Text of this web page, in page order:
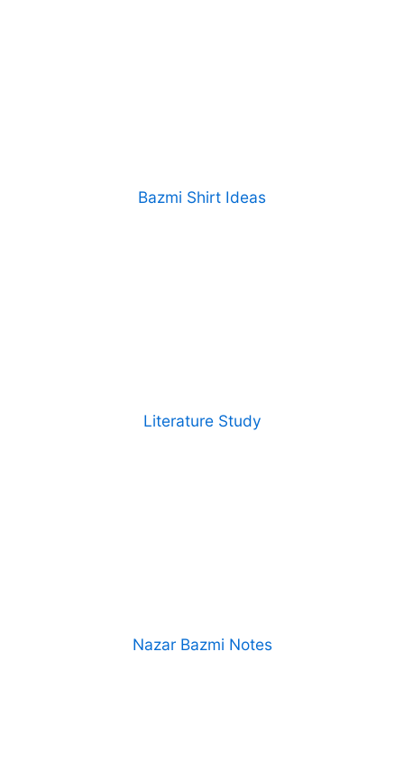
Bazmi Shirt Ideas
Literature Study
Nazar Bazmi Notes